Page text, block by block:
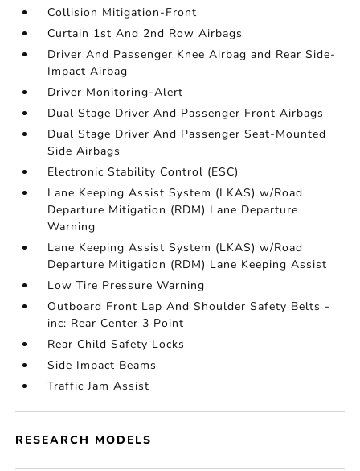
Collision Mitigation-Front
Curtain 1st And 2nd Row Airbags
Driver And Passenger Knee Airbag and Rear Side-
Impact Airbag
Driver Monitoring-Alert
Dual Stage Driver And Passenger Front Airbags
Dual Stage Driver And Passenger Seat-Mounted
Side Airbags
Electronic Stability Control (ESC)
Lane Keeping Assist System (LKAS) w/Road
Departure Mitigation (RDM) Lane Departure
Warning
Lane Keeping Assist System (LKAS) w/Road
Departure Mitigation (RDM) Lane Keeping Assist
Low Tire Pressure Warning
Outboard Front Lap And Shoulder Safety Belts -
inc: Rear Center 3 Point
Rear Child Safety Locks
Side Impact Beams
Traffic Jam Assist
RESEARCH MODELS